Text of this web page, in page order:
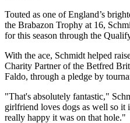
Touted as one of England’s
the Brabazon Trophy at 16,
for this season through the
With the ace, Schmidt helped
Charity Partner of the Betfred
Faldo, through a pledge by
"That's absolutely fantastic,"
girlfriend loves dogs as well so it
really happy it was on that hole."